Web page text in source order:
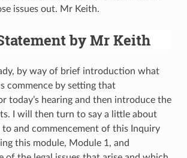
issues out. Mr Keith.
by Mr Keith
by way of brief introduction what
commence by setting that
today’s hearing and then introduce the
I will then turn to say a little about
and commencement of this Inquiry
this module, Module 1, and